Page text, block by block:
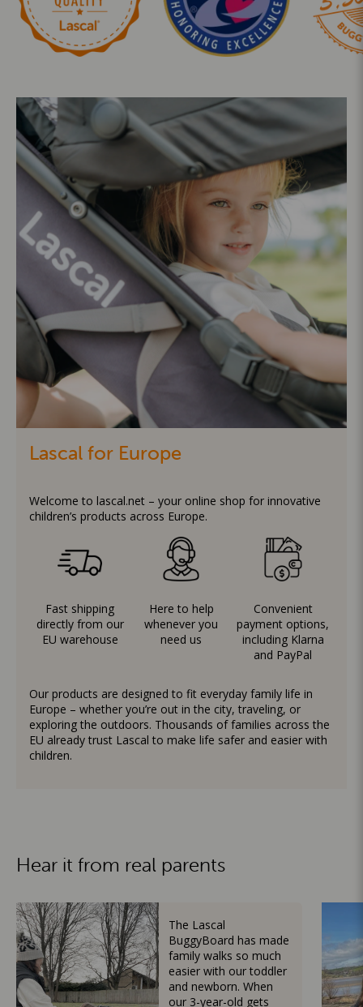
Lascal for Europe
Welcome to lascal.net – your online shop for innovative
children’s products across Europe.
Fast shipping
directly from our
EU warehouse
Here to help
whenever you
need us
Convenient
payment options,
including Klarna
and PayPal
Our products are designed to fit everyday family life in
Europe – whether you’re out in the city, traveling, or
exploring the outdoors. Thousands of families across the
EU already trust Lascal to make life safer and easier with
children.
Hear it from real parents
The Lascal
BuggyBoard has made
family walks so much
easier with our toddler
and newborn. When
our 3-year-old gets